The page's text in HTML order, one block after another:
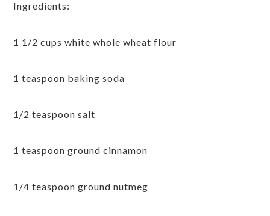
Ingredients:
1 1/2 cups white whole wheat flour
1 teaspoon baking soda
1/2 teaspoon salt
1 teaspoon ground cinnamon
1/4 teaspoon ground nutmeg